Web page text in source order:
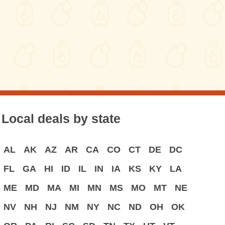
Local deals by state
AL AK AZ AR CA CO CT DE
DC
FL
GA HI ID IL IN IA KS KY
LA
ME
MD MA MI MN MS MO MT
NE
NV
NH NJ NM NY NC ND OH
OK